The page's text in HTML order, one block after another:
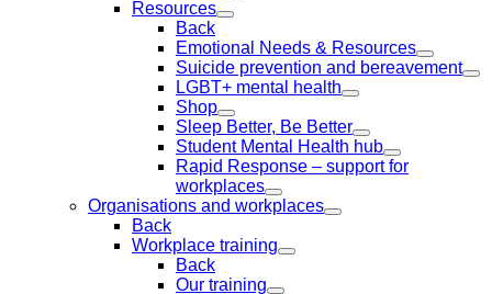
Resources
Back
Emotional Needs & Resources
Suicide prevention and bereavement
LGBT+ mental health
Shop
Sleep Better, Be Better
Student Mental Health hub
Rapid Response – support for
workplaces
Organisations and workplaces
Back
Workplace training
Back
Our training